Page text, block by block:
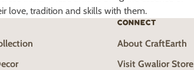
love, tradition and skills with them.
CONNECT
About CraftEarth
Visit Gwalior Store